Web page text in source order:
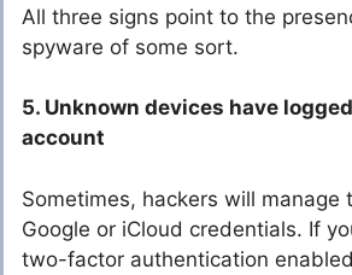
All three signs point to the
spyware of some sort.
5. Unknown devices have
account
Sometimes, hackers will manage
Google or iCloud credentials. If
two-factor authentication